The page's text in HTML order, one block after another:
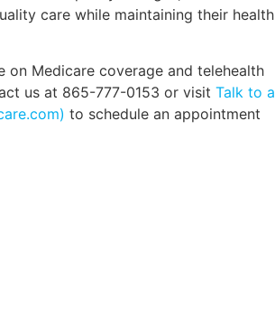
care while maintaining their health
on Medicare coverage and telehealth
us at 865-777-0153 or visit Talk to a
to schedule an appointment